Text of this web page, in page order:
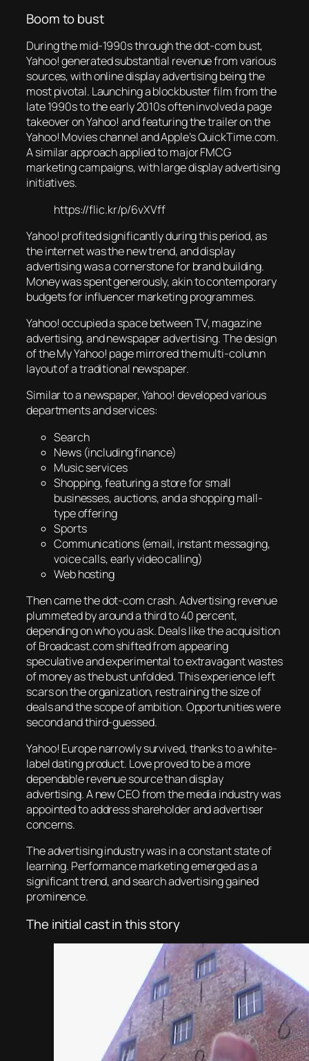
Boom to bust
During the mid-1990s through the dot-com bust,
Yahoo! generated substantial revenue from various
sources, with online display advertising being the
most pivotal. Launching a blockbuster film from the
late 1990s to the early 2010s often involved a page
takeover on Yahoo! and featuring the trailer on the
Yahoo! Movies channel and Apple’s QuickTime.com.
A similar approach applied to major FMCG
marketing campaigns, with large display advertising
initiatives.
https://flic.kr/p/6vXVff
Yahoo! profited significantly during this period, as
the internet was the new trend, and display
advertising was a cornerstone for brand building.
Money was spent generously, akin to contemporary
budgets for influencer marketing programmes.
Yahoo! occupied a space between TV, magazine
advertising, and newspaper advertising. The design
of the My Yahoo! page mirrored the multi-column
layout of a traditional newspaper.
Similar to a newspaper, Yahoo! developed various
departments and services:
Search
News (including finance)
Music services
Shopping, featuring a store for small
businesses, auctions, and a shopping mall-
type offering
Sports
Communications (email, instant messaging,
voice calls, early video calling)
Web hosting
Then came the dot-com crash. Advertising revenue
plummeted by around a third to 40 percent,
depending on who you ask. Deals like the acquisition
of Broadcast.com shifted from appearing
speculative and experimental to extravagant wastes
of money as the bust unfolded. This experience left
scars on the organization, restraining the size of
deals and the scope of ambition. Opportunities were
second and third-guessed.
Yahoo! Europe narrowly survived, thanks to a white-
label dating product. Love proved to be a more
dependable revenue source than display
advertising. A new CEO from the media industry was
appointed to address shareholder and advertiser
concerns.
The advertising industry was in a constant state of
learning. Performance marketing emerged as a
significant trend, and search advertising gained
prominence.
The initial cast in this story